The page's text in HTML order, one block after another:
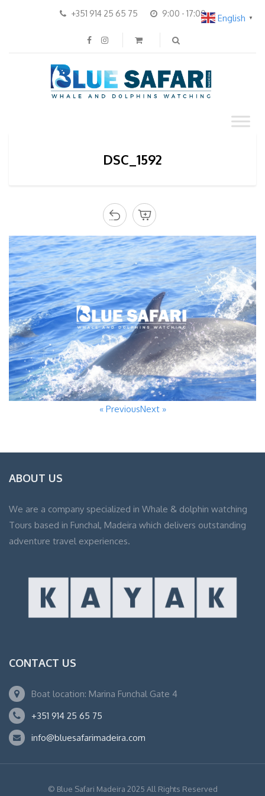
+351 914 25 65 75 9:00 - 17:00
DSC_1592
« PreviousNext »
ABOUT US
We are a company specialized in Whale & dolphin watching
Tours based in Funchal, Madeira which delivers outstanding
adventure travel experiences.
CONTACT US
Boat location: Marina Funchal Gate 4
+351 914 25 65 75
info@bluesafarimadeira.com
© Blue Safari Madeira 2025 All Rights Reserved
English ▼